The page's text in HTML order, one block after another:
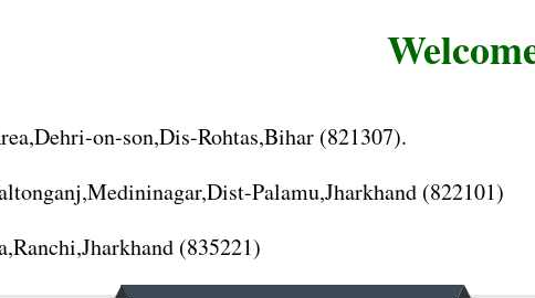
Welcome
on-son,Dis-Rohtas,Bihar (821307).
Palamu,Jharkhand (822101)
(835221)